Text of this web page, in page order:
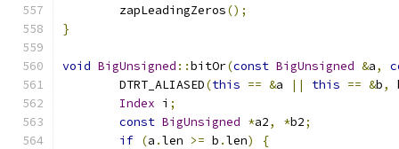
	zapLeadingZeros
();
}
void BigUnsigned ::bitOr(const BigUnsigned &a,
	DTRT_ALIASED
(this == &a || this == &b,
Index i ;
const BigUnsigned *a2, *b2;
if (a .len >= b .len)
{